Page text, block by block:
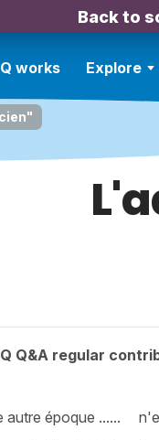
Back to
works Explore
Q&A regular
époque ......